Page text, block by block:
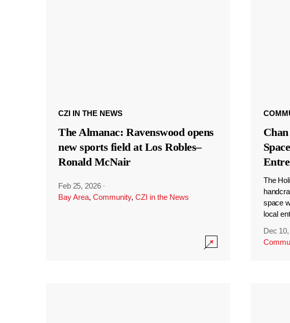
CZI IN THE NEWS
The Almanac: Ravenswood opens
new sports field at Los Robles–
Ronald McNair
Feb 25, 2026 ·
Bay Area, Community, CZI in the News
The
space
local
Dec